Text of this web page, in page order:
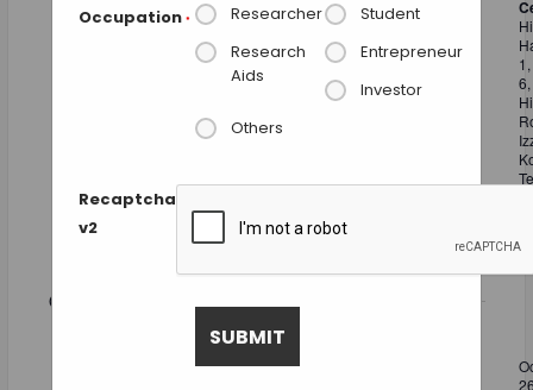
Occupation * Researcher
Student
Research
Aids
Entrepreneur
Investor
Others
Recaptcha
v2
1,
6,
October 2026
26